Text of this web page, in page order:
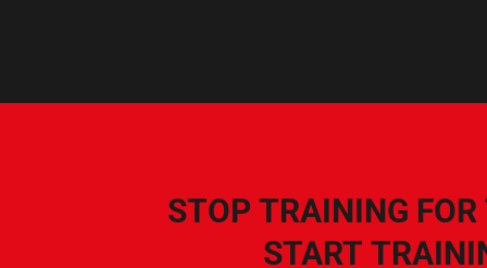
STOP TRAINING
START